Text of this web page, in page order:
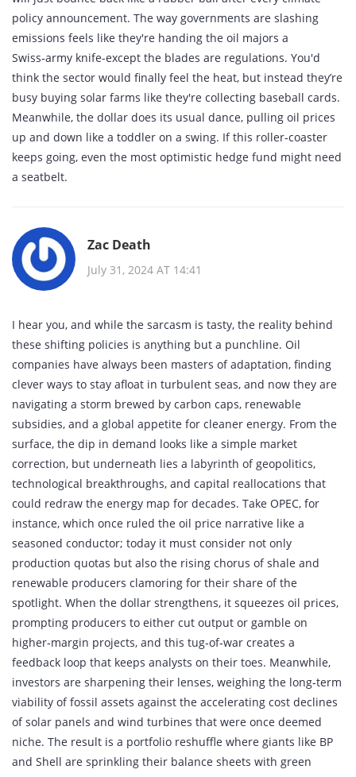
policy announcement. The way governments are slashing
emissions feels like they're handing the oil majors a
Swiss‑army knife-except the blades are regulations. You'd
think the sector would finally feel the heat, but instead they’re
busy buying solar farms like they're collecting baseball cards.
Meanwhile, the dollar does its usual dance, pulling oil prices
up and down like a toddler on a swing. If this roller‑coaster
keeps going, even the most optimistic hedge fund might need
a seatbelt.
Zac Death
July 31, 2024 AT 14:41
I hear you, and while the sarcasm is tasty, the reality behind
these shifting policies is anything but a punchline. Oil
companies have always been masters of adaptation, finding
clever ways to stay afloat in turbulent seas, and now they are
navigating a storm brewed by carbon caps, renewable
subsidies, and a global appetite for cleaner energy. From the
surface, the dip in demand looks like a simple market
correction, but underneath lies a labyrinth of geopolitics,
technological breakthroughs, and capital reallocations that
could redraw the energy map for decades. Take OPEC, for
instance, which once ruled the oil price narrative like a
seasoned conductor; today it must consider not only
production quotas but also the rising chorus of shale and
renewable producers clamoring for their share of the
spotlight. When the dollar strengthens, it squeezes oil prices,
prompting producers to either cut output or gamble on
higher‑margin projects, and this tug‑of‑war creates a
feedback loop that keeps analysts on their toes. Meanwhile,
investors are sharpening their lenses, weighing the long‑term
viability of fossil assets against the accelerating cost declines
of solar panels and wind turbines that were once deemed
niche. The result is a portfolio reshuffle where giants like BP
and Shell are sprinkling their balance sheets with green